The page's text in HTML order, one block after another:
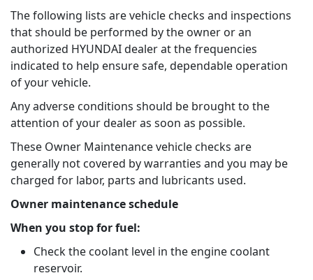
The following lists are vehicle checks and inspections
that should be performed by the owner or an
authorized HYUNDAI dealer at the frequencies
indicated to help ensure safe, dependable operation
of your vehicle.
Any adverse conditions should be brought to the
attention of your dealer as soon as possible.
These Owner Maintenance vehicle checks are
generally not covered by warranties and you may be
charged for labor, parts and lubricants used.
Owner maintenance schedule
When you stop for fuel:
Check the coolant level in the engine coolant
reservoir.